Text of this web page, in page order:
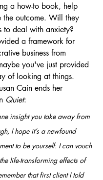
a how-to book, help
the outcome. Will they
to deal with anxiety?
a framework for
business from
you've just provided
of looking at things.
Cain ends her
Quiet:
insight you take away from
I hope it’s a newfound
to be yourself. I can vouch
life-transforming effects of
that first client I told